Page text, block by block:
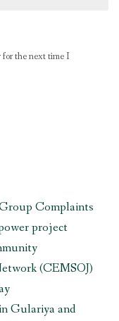
for the next time I
Complaints
project
(CEMSOJ)
Gulariya and